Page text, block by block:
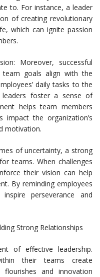
to. For instance, a leader
of creating revolutionary
which can ignite passion
Moreover, successful
team goals align with the
daily tasks to the
leaders foster a sense of
helps team members
impact the organization’s
motivation.
of uncertainty, a strong
teams. When challenges
their vision can help
By reminding employees
perseverance and
Strong Relationships
of effective leadership.
their teams create
flourishes and innovation